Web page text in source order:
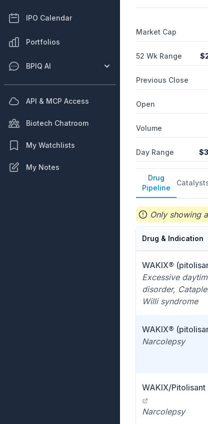
IPO Calendar
Portfolios
BPIQ AI
API & MCP Access
Biotech Chatroom
My Watchlists
My Notes
Biosciences II, Inc.
Market Cap
52 Wk Range $
Previous Close
Open
Volume
Day Range $
Drug
Pipeline
Only showing
Drug & Indication
WAKIX®
Excessive
disorder,
Willi syndrome
WAKIX®
Narcolepsy
WAKIX/Pitolisant
Narcolepsy